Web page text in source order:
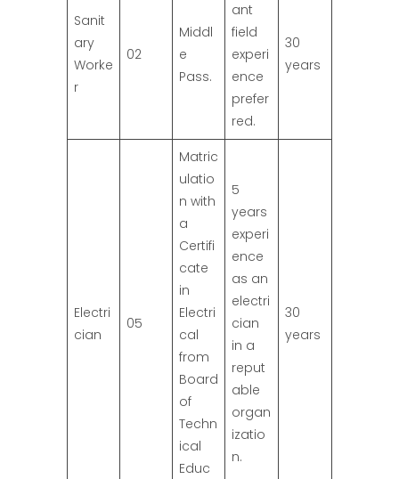
Sanit
ary
Worke
r
02
Middl
e
Pass.
ant
field
experi
ence
prefer
red.
30
years
Electri
cian
05
Matric
ulatio
n with
a
Certifi
cate
in
Electri
cal
from
Board
of
Techn
ical
Educ
5
years
experi
ence
as an
electri
cian
in a
reput
able
organ
izatio
n.
30
years